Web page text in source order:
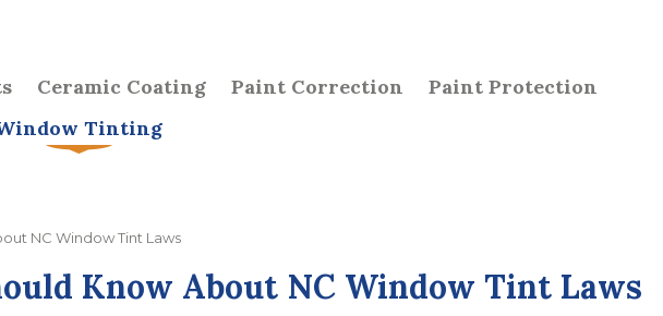
Ceramic Coating Paint Correction
Paint Protection
Tinting
NC Window Tint Laws
Know About NC Window Tint Laws